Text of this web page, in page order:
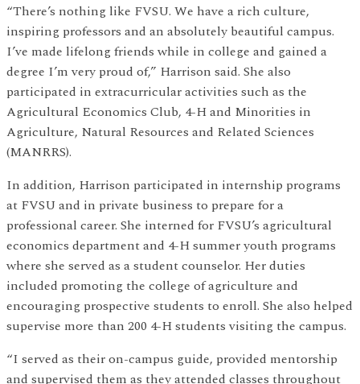
“There’s nothing like FVSU. We have a rich culture,
inspiring professors and an absolutely beautiful campus.
I’ve made lifelong friends while in college and gained a
degree I’m very proud of,” Harrison said. She also
participated in extracurricular activities such as the
Agricultural Economics Club, 4-H and Minorities in
Agriculture, Natural Resources and Related Sciences
(MANRRS).
In addition, Harrison participated in internship programs
at FVSU and in private business to prepare for a
professional career. She interned for FVSU’s agricultural
economics department and 4-H summer youth programs
where she served as a student counselor. Her duties
included promoting the college of agriculture and
encouraging prospective students to enroll. She also helped
supervise more than 200 4-H students visiting the campus.
“I served as their on-campus guide, provided mentorship
and supervised them as they attended classes throughout